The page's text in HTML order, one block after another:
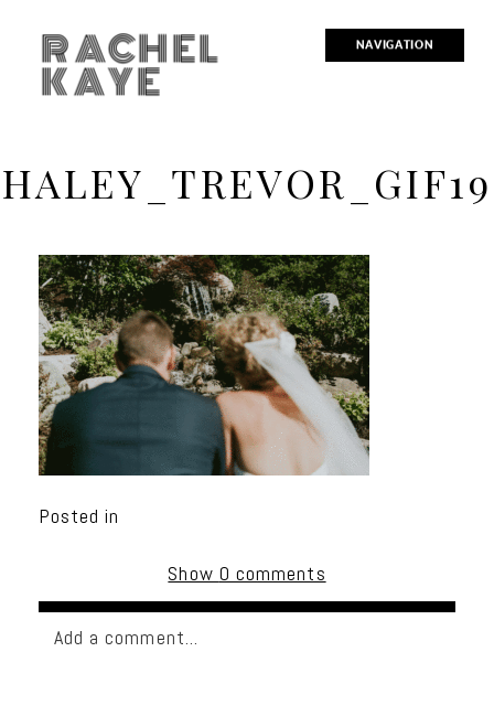
NAVIGATION
RACHEL
KAYE
HALEY_TREVOR_GIF19
Posted in
Show 0 comments
Add a comment...